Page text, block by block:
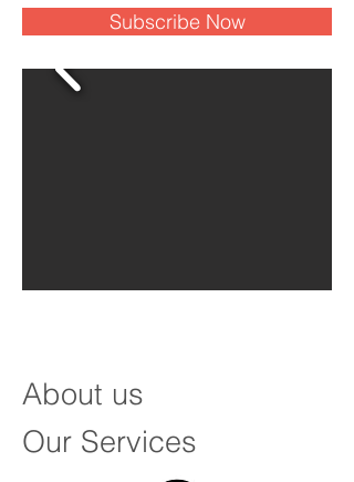
Subscribe Now
About us
Our Services